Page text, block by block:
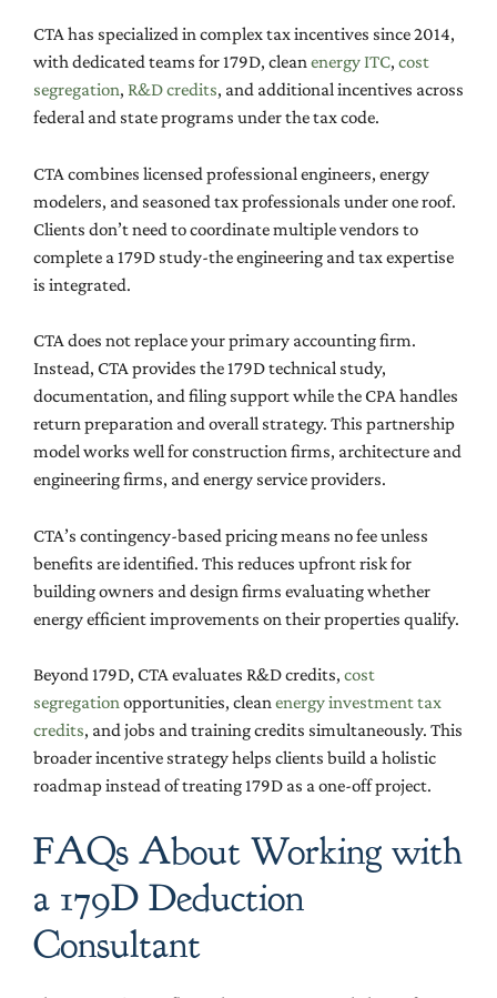
CTA has specialized in complex tax incentives since 2014,
with dedicated teams for 179D, cleanenergy ITC, cost
segregation, R&D credits, and additional incentives across
federal and state programs under the tax code.
CTA combines licensed professional engineers, energy
modelers, and seasoned tax professionals under one roof.
Clients don’t need to coordinate multiple vendors to
complete a 179D study-the engineering and tax expertise
is integrated.
CTA does not replace your primary accounting firm.
Instead, CTA provides the 179D technical study,
documentation, and filing support while the CPA handles
return preparation and overall strategy. This partnership
model works well for construction firms, architecture and
engineering firms, and energy service providers.
CTA’s contingency-based pricing means no fee unless
benefits are identified. This reduces upfront risk for
building owners and design firms evaluating whether
energy efficient improvements on their properties qualify.
Beyond 179D, CTA evaluates R&D credits, cost
segregationopportunities, cleanenergy investment tax
credits, and jobs and training credits simultaneously. This
broader incentive strategy helps clients build a holistic
roadmap instead of treating 179D as a one-off project.
FAQs About Working with
a 179D Deduction
Consultant